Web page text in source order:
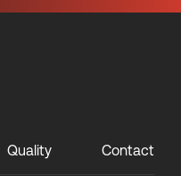
Quality Contact